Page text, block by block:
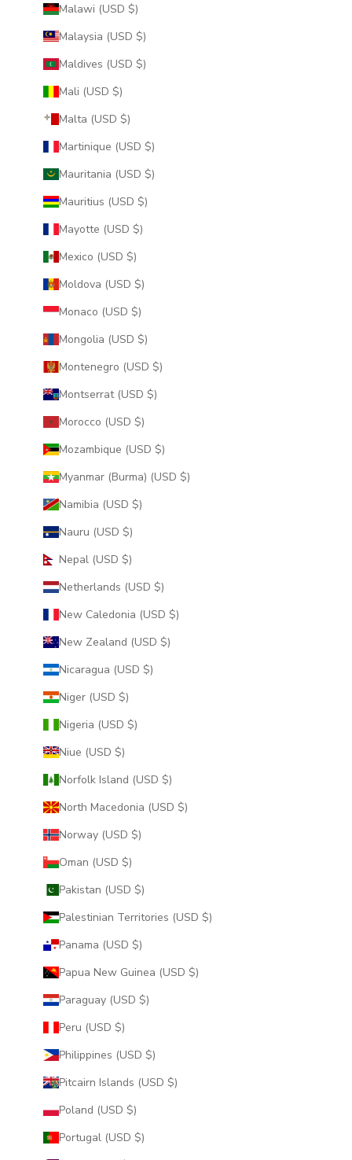
Malawi (USD $)
Malaysia (USD $)
Maldives (USD $)
Mali (USD $)
Malta (USD $)
Martinique (USD $)
Mauritania (USD $)
Mauritius (USD $)
Mayotte (USD $)
Mexico (USD $)
Moldova (USD $)
Monaco (USD $)
Mongolia (USD $)
Montenegro (USD $)
Montserrat (USD $)
Morocco (USD $)
Mozambique (USD $)
Myanmar (Burma) (USD $)
Namibia (USD $)
Nauru (USD $)
Nepal (USD $)
Netherlands (USD $)
New Caledonia (USD $)
New Zealand (USD $)
Nicaragua (USD $)
Niger (USD $)
Nigeria (USD $)
Niue (USD $)
Norfolk Island (USD $)
North Macedonia (USD $)
Norway (USD $)
Oman (USD $)
Pakistan (USD $)
Palestinian Territories (USD $)
Panama (USD $)
Papua New Guinea (USD $)
Paraguay (USD $)
Peru (USD $)
Philippines (USD $)
Pitcairn Islands (USD $)
Poland (USD $)
Portugal (USD $)